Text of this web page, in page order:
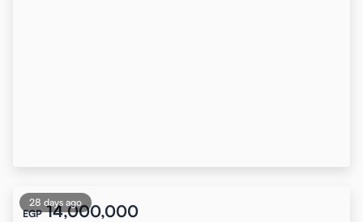
28 days ago
EGP 14,000,000